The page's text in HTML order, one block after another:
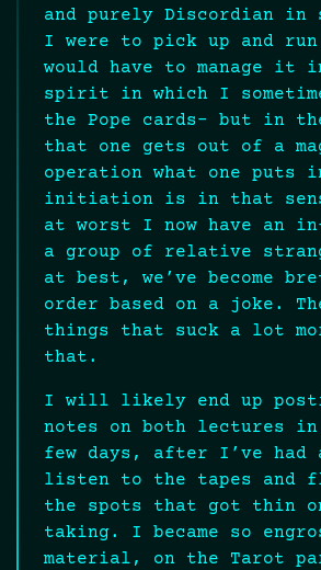
and purely Discordian
I were to pick up and
would have to manage it
spirit in which I
the Pope cards- but in the
that one gets out of a
operation what one
initiation is in that
at worst I now have an
a group of relative
at best, we’ve become
order based on a joke.
things that suck a lot
that.
I will likely end up
notes on both lectures
few days, after I’ve had
listen to the tapes and
the spots that got thin
taking. I became so
material, on the Tarot